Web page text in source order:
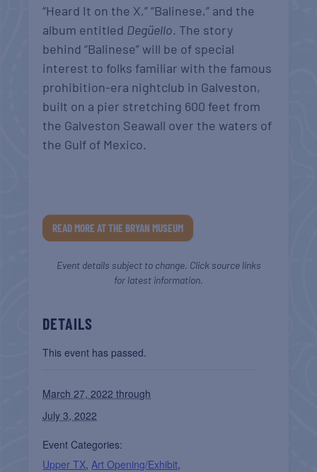
“Heard It on the X,” “Balinese,” and the
album entitled Degüello. The story
behind “Balinese” will be of special
interest to folks familiar with the famous
prohibition-era nightclub in Galveston,
built on a pier stretching 600 feet from
the Galveston Seawall over the waters of
the Gulf of Mexico.
READ MORE AT THE BRYAN MUSEUM
Event details subject to change. Click source links
for latest information.
DETAILS
This event has passed.
March 27, 2022 through
July 3, 2022
Event Categories:
Upper TX, Art Opening/Exhibit,